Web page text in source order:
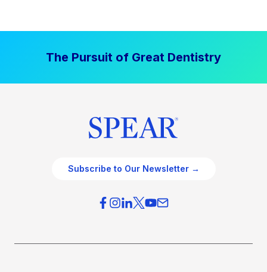
The Pursuit of Great Dentistry
Subscribe to Our Newsletter →